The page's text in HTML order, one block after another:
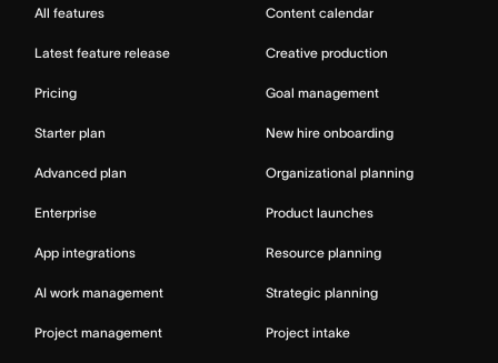
All features
Latest feature release
Pricing
Starter plan
Advanced plan
Enterprise
App integrations
AI work management
Project management
Content calendar
Creative production
Goal management
New hire onboarding
Organizational planning
Product launches
Resource planning
Strategic planning
Project intake